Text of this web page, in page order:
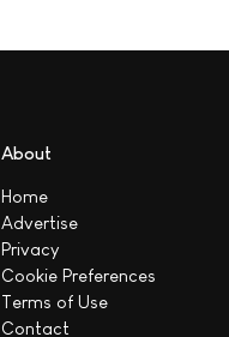
About
Home
Advertise
Privacy
Cookie Preferences
Terms of Use
Contact